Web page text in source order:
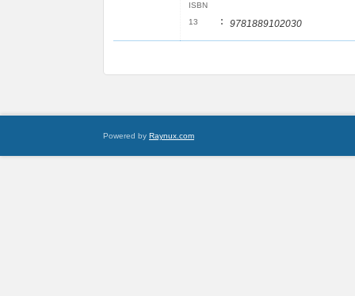
ISBN
13
: 9781889102030
Powered by Raynux.com